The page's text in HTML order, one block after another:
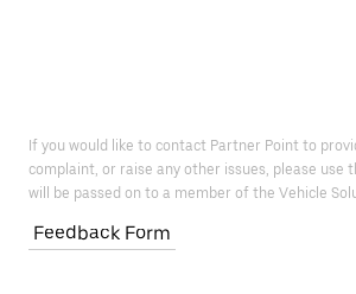
If you would like to contact Partner Point to
complaint, or raise any other issues, please use
will be passed on to a member of the Vehicle
Feedback Form